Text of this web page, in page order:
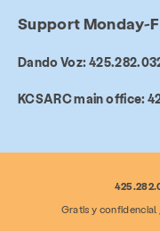
Resources
Support Monday-
Dando Voz:
KCSARC main office:
Gratis y confidencial